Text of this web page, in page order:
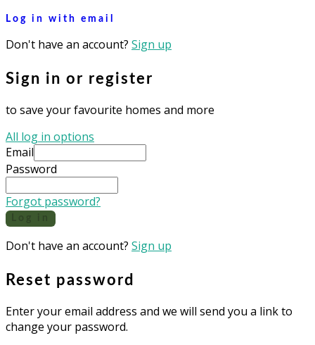
Log in with email
Don't have an account? Sign up
Sign in or register
to save your favourite homes and more
All log in options
Email
Password
Forgot password?
Don't have an account? Sign up
Reset password
Enter your email address and we will send you a link to
change your password.